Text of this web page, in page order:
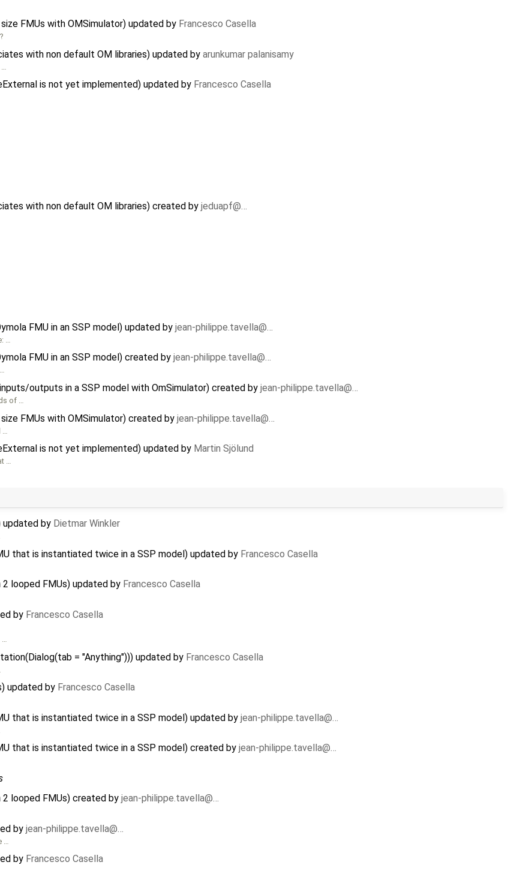
FMUs with OMSimulator) updated by Francesco Casella
with non default OM libraries) updated by arunkumar palanisamy
is not yet implemented) updated by Francesco Casella
with non default OM libraries) created by jeduapf@…
FMU in an SSP model) updated by jean-philippe.tavella@…
…
FMU in an SSP model) created by jean-philippe.tavella@…
outputs in a SSP model with OmSimulator) created by jean-philippe.tavella@…
of …
FMUs with OMSimulator) created by jean-philippe.tavella@…
is not yet implemented) updated by Martin Sjölund
…
updated by Dietmar Winkler
that is instantiated twice in a SSP model) updated by Francesco Casella
looped FMUs) updated by Francesco Casella
by Francesco Casella
…
= "Anything"))) updated by Francesco Casella
updated by Francesco Casella
that is instantiated twice in a SSP model) updated by jean-philippe.tavella@…
that is instantiated twice in a SSP model) created by jean-philippe.tavella@…
2 looped FMUs) created by jean-philippe.tavella@…
by jean-philippe.tavella@…
by Francesco Casella